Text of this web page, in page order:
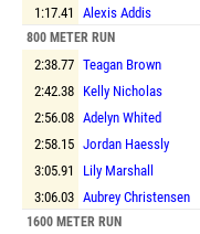
1:17.41 Alexis Addis
800 METER RUN
2:38.77 Teagan Brown
2:42.38 Kelly Nicholas
2:56.08 Adelyn Whited
2:58.15 Jordan Haessly
3:05.91
Lily Marshall
3:06.03 Aubrey Christensen
1600 METER RUN